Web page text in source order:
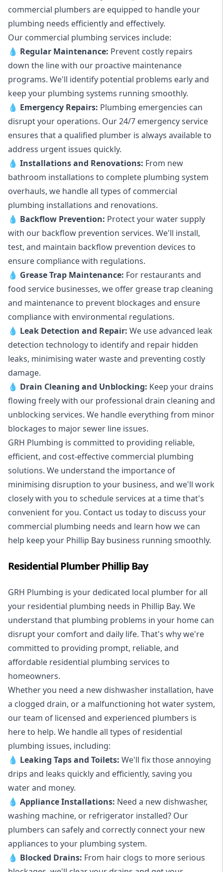
commercial plumbers are equipped to handle your
plumbing needs efficiently and effectively.
Our commercial plumbing services include:
💧 Regular Maintenance: Prevent costly repairs
down the line with our proactive maintenance
programs. We'll identify potential problems early and
keep your plumbing systems running smoothly.
💧 Emergency Repairs: Plumbing emergencies can
disrupt your operations. Our 24/7 emergency service
ensures that a qualified plumber is always available to
address urgent issues quickly.
💧 Installations and Renovations: From new
bathroom installations to complete plumbing system
overhauls, we handle all types of commercial
plumbing installations and renovations.
💧 Backflow Prevention: Protect your water supply
with our backflow prevention services. We'll install,
test, and maintain backflow prevention devices to
ensure compliance with regulations.
💧 Grease Trap Maintenance: For restaurants and
food service businesses, we offer grease trap cleaning
and maintenance to prevent blockages and ensure
compliance with environmental regulations.
💧 Leak Detection and Repair: We use advanced leak
detection technology to identify and repair hidden
leaks, minimising water waste and preventing costly
damage.
💧 Drain Cleaning and Unblocking: Keep your drains
flowing freely with our professional drain cleaning and
unblocking services. We handle everything from minor
blockages to major sewer line issues.
GRH Plumbing is committed to providing reliable,
efficient, and cost-effective commercial plumbing
solutions. We understand the importance of
minimising disruption to your business, and we'll work
closely with you to schedule services at a time that's
convenient for you. Contact us today to discuss your
commercial plumbing needs and learn how we can
help keep your Phillip Bay business running smoothly.
Residential Plumber Phillip Bay
GRH Plumbing is your dedicated local plumber for all
your residential plumbing needs in Phillip Bay. We
understand that plumbing problems in your home can
disrupt your comfort and daily life. That's why we're
committed to providing prompt, reliable, and
affordable residential plumbing services to
homeowners.
Whether you need a new dishwasher installation, have
a clogged drain, or a malfunctioning hot water system,
our team of licensed and experienced plumbers is
here to help. We handle all types of residential
plumbing issues, including:
💧 Leaking Tapsand Toilets: We'll fix those annoying
drips and leaks quickly and efficiently, saving you
water and money.
💧 Appliance Installations: Need a new dishwasher,
washing machine, or refrigerator installed? Our
plumbers can safely and correctly connect your new
appliances to your plumbing system.
💧 Blocked Drains: From hair clogs to more serious